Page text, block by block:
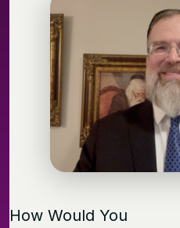
How Would You